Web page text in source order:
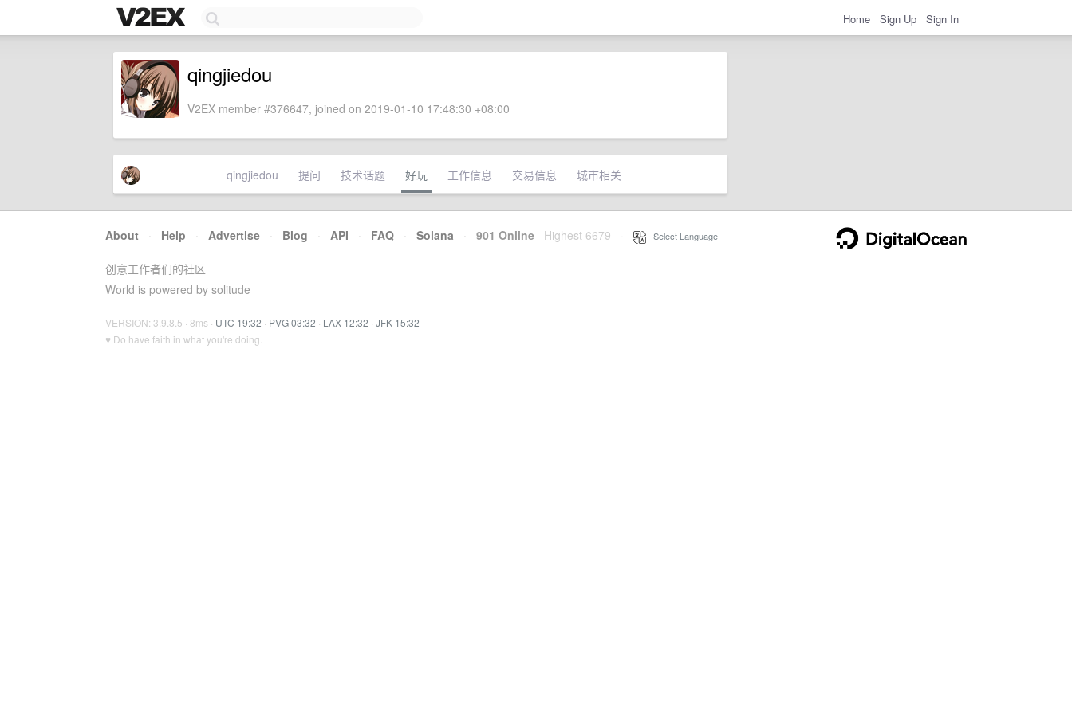
Home Sign Up Sign In
qingjiedou
V2EX member #376647, joined on 2019-01-10 17:48:30 +08:00
qingjiedou 提问 技术话题 好玩 工作信息 交易信息 城市相关
About · Help · Advertise · Blog · API · FAQ · Solana · 901 Online Highest 6679 Select Language
创意工作者们的社区
World is powered by solitude
VERSION: 3.9.8.5 · 8ms · UTC 19:32 · PVG 03:32 · LAX 12:32 · JFK 15:32
♥ Do have faith in what you're doing.